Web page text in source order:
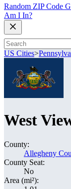
Random ZIP Code
Am I In?
US Cities>
West
County:
Allegheny
County Seat:
No
Area (mi²):